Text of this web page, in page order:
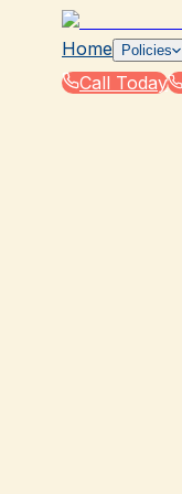
Home Policies
Call Today